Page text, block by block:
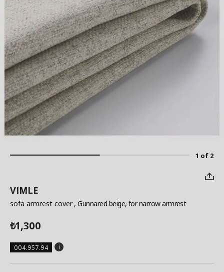
1 of 2
VIMLE
sofa armrest cover, Gunnared beige, for narrow armrest
₺1,300
004.957.94